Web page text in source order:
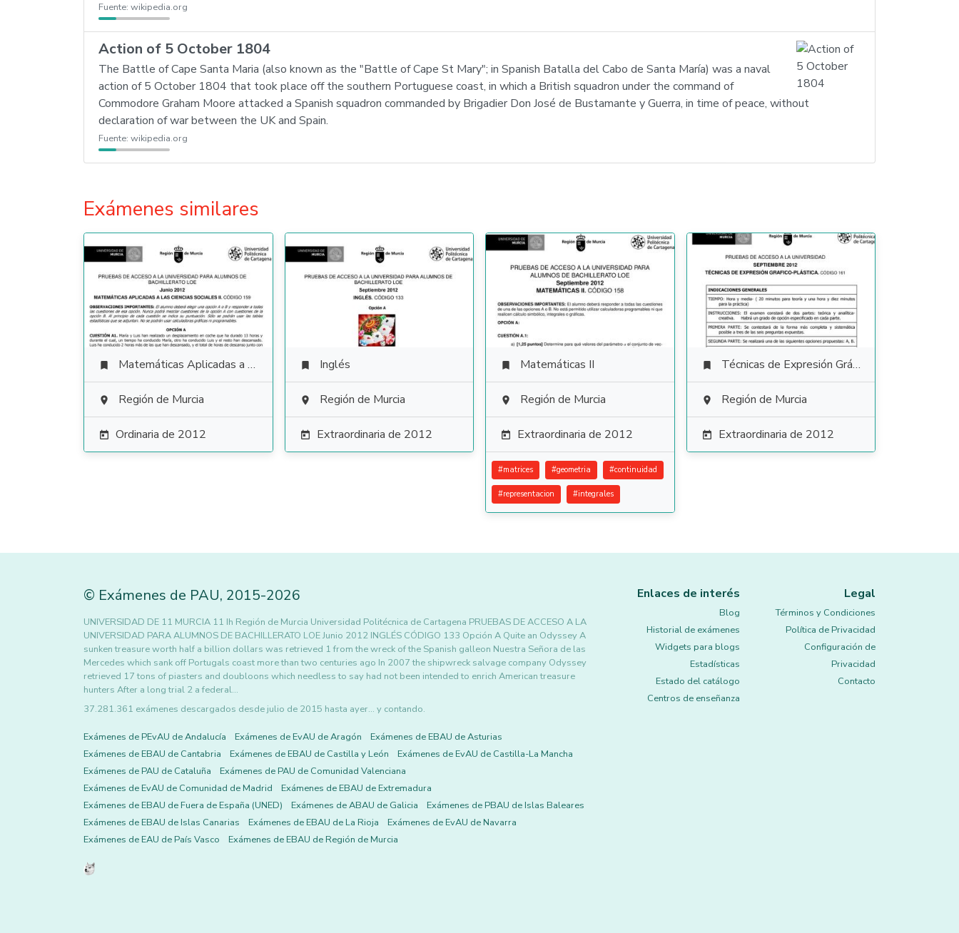
Fuente: wikipedia.org
Action of 5 October 1804
The Battle of Cape Santa Maria (also known as the "Battle of Cape St Mary"; in Spanish Batalla del Cabo de Santa María) was a naval
action of 5 October 1804 that took place off the southern Portuguese coast, in which a British squadron under the command of
Commodore Graham Moore attacked a Spanish squadron commanded by Brigadier Don José de Bustamante y Guerra, in time of peace, without
declaration of war between the UK and Spain.
Fuente: wikipedia.org
Exámenes similares
 Matemáticas Aplicadas a las Ciencias Sociales
 Región de Murcia
 Ordinaria de 2012
 Inglés
 Región de Murcia
 Extraordinaria de 2012
 Matemáticas II
 Región de Murcia
 Extraordinaria de 2012
#matrices #geometria #continuidad
#representacion #integrales
 Técnicas de Expresión Gráfico Plástica
 Región de Murcia
 Extraordinaria de 2012
© Exámenes de PAU, 2015-2026
UNIVERSIDAD DE 11 MURCIA 11 Ih Región de Murcia Universidad Politécnica de Cartagena PRUEBAS DE ACCESO A LA
UNIVERSIDAD PARA ALUMNOS DE BACHILLERATO LOE Junio 2012 INGLÉS CÓDIGO 133 Opción A Quite an Odyssey A
sunken treasure worth half a billion dollars was retrieved 1 from the wreck of the Spanish galleon Nuestra Señora de las
Mercedes which sank off Portugals coast more than two centuries ago In 2007 the shipwreck salvage company Odyssey
retrieved 17 tons of piasters and doubloons which needless to say had not been intended to enrich American treasure
hunters After a long trial 2 a federal…
37.281.361 exámenes descargados desde julio de 2015 hasta ayer... y contando.
Exámenes de PEvAU de Andalucía Exámenes de EvAU de Aragón
Exámenes de EBAU de Asturias
Exámenes de EBAU de Cantabria
Exámenes de EBAU de Castilla y León
Exámenes de EvAU de Castilla-La Mancha
Exámenes de PAU de Cataluña
Exámenes de PAU de Comunidad Valenciana
Exámenes de EvAU de Comunidad de Madrid
Exámenes de EBAU de Extremadura
Exámenes de EBAU de Fuera de España (UNED)
Exámenes de ABAU de Galicia
Exámenes de PBAU de Islas Baleares
Exámenes de EBAU de Islas Canarias
Exámenes de EBAU de La Rioja
Exámenes de EvAU de Navarra
Exámenes de EAU de País Vasco
Exámenes de EBAU de Región de Murcia
Enlaces de interés
Blog
Historial de exámenes
Widgets para blogs
Estadísticas
Estado del catálogo
Centros de enseñanza
Legal
Términos y Condiciones
Política de Privacidad
Configuración de
Privacidad
Contacto